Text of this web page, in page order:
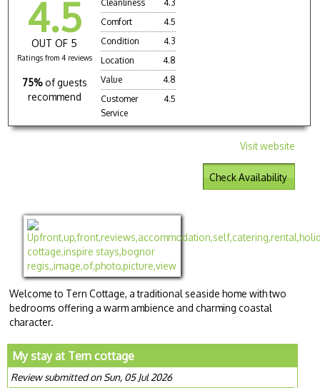
4.5
OUT OF 5
Ratings from 4 reviews
75% of guests
recommend
Cleanliness
4.3
Comfort
4.5
Condition
4.3
Location
4.8
Value
4.8
Customer
Service
4.5
Visit website
Check Availability
Welcome to Tern Cottage, a traditional seaside home with two
bedrooms offering a warm ambience and charming coastal
character.
My stay at Tern cottage
Review submitted on Sun, 05 Jul 2026